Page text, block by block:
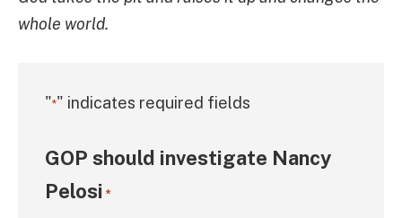
whole world.
"*" indicates required fields
GOP should investigate Nancy
Pelosi *